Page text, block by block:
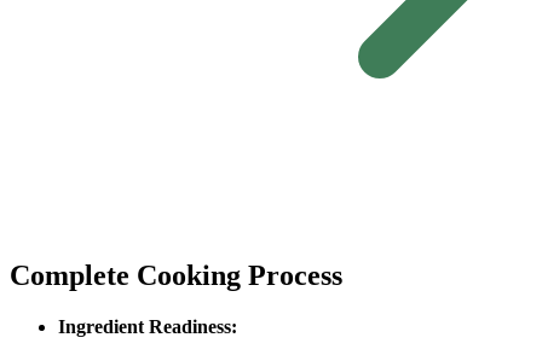
Complete Cooking Process
Ingredient Readiness: